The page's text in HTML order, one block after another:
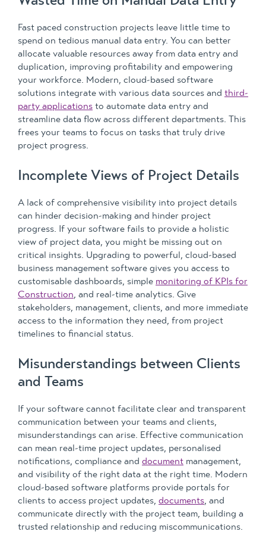
Fast paced construction projects leave little time to
spend on tedious manual data entry. You can better
allocate valuable resources away from data entry and
duplication, improving profitability and empowering
your workforce. Modern, cloud-based software
solutions integrate with various data sources and third-
party applications to automate data entry and
streamline data flow across different departments. This
frees your teams to focus on tasks that truly drive
project progress.
Incomplete Views of Project Details
A lack of comprehensive visibility into project details
can hinder decision-making and hinder project
progress. If your software fails to provide a holistic
view of project data, you might be missing out on
critical insights. Upgrading to powerful, cloud-based
business management software gives you access to
customisable dashboards, simple monitoring of KPIs for
Construction, and real-time analytics. Give
stakeholders, management, clients, and more immediate
access to the information they need, from project
timelines to financial status.
Misunderstandings between Clients
and Teams
If your software cannot facilitate clear and transparent
communication between your teams and clients,
misunderstandings can arise. Effective communication
can mean real-time project updates, personalised
notifications, compliance and document management,
and visibility of the right data at the right time. Modern
cloud-based software platforms provide portals for
clients to access project updates, documents, and
communicate directly with the project team, building a
trusted relationship and reducing miscommunications.